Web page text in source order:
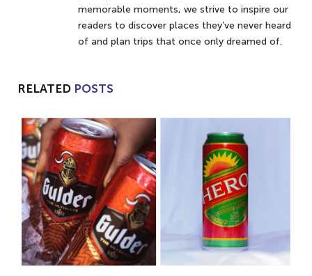
memorable moments, we strive to inspire our
readers to discover places they’ve never heard
of and plan trips that once only dreamed of.
RELATED POSTS